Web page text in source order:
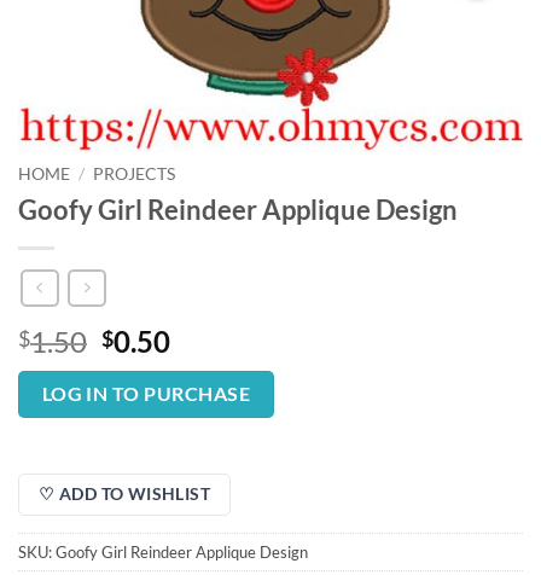
HOME / PROJECTS
Goofy Girl Reindeer Applique Design
$1.50 Original
price
was:
$1.50.
$0.50Current
price
is:
$0.50.
LOG IN TO PURCHASE
♡ ADD TO WISHLIST
SKU:Goofy Girl Reindeer Applique Design